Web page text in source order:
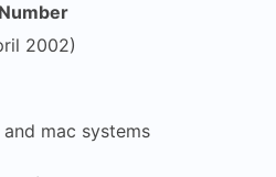
2002)
mac systems